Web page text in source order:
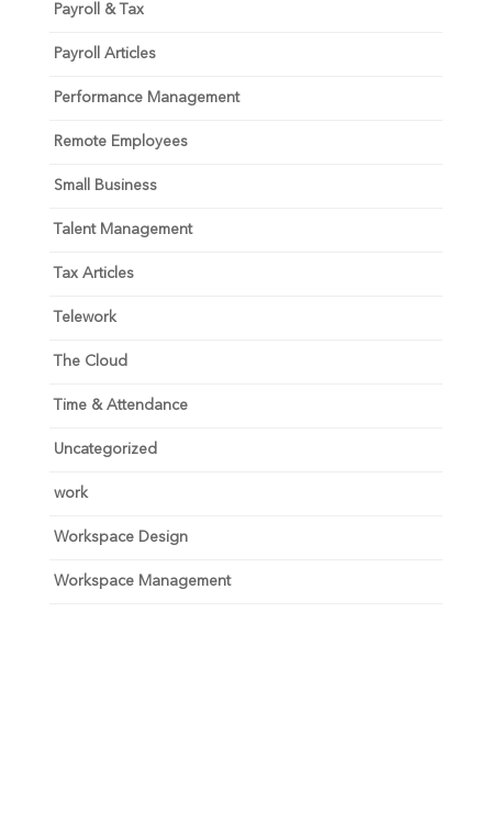
Payroll & Tax
Payroll Articles
Performance Management
Remote Employees
Small Business
Talent Management
Tax Articles
Telework
The Cloud
Time & Attendance
Uncategorized
work
Workspace Design
Workspace Management